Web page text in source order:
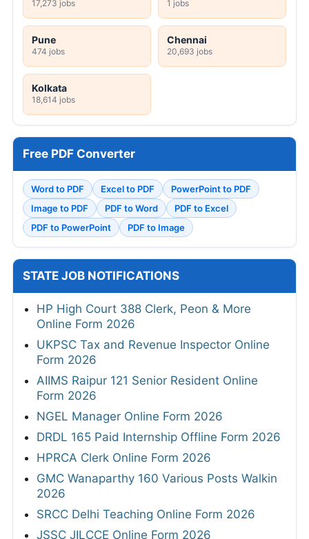
17,273 jobs 1 jobs
Pune
474 jobs
Chennai
20,693 jobs
Kolkata
18,614 jobs
Free PDF Converter
Word to PDF Excel to PDF
PowerPoint to PDF
Image to PDF
PDF to Word
PDF to Excel
PDF to PowerPoint
PDF to Image
STATE JOB NOTIFICATIONS
HP High Court 388 Clerk, Peon & More
Online Form 2026
UKPSC Tax and Revenue Inspector Online
Form 2026
AIIMS Raipur 121 Senior Resident Online
Form 2026
NGEL Manager Online Form 2026
DRDL 165 Paid Internship Offline Form 2026
HPRCA Clerk Online Form 2026
GMC Wanaparthy 160 Various Posts Walkin
2026
SRCC Delhi Teaching Online Form 2026
JSSC JILCCE Online Form 2026